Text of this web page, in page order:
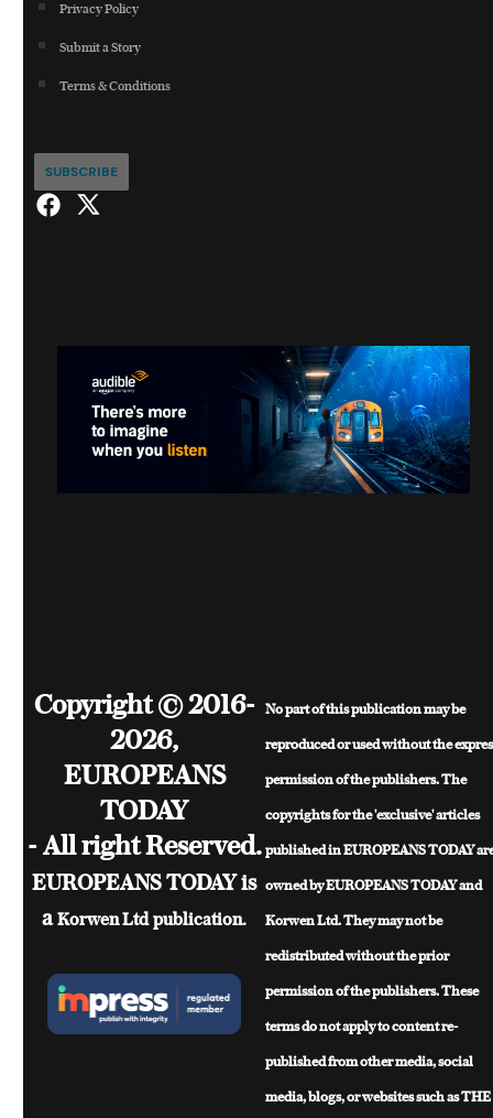
Privacy Policy
Submit a Story
Terms & Conditions
SUBSCRIBE
Copyright © 2016-
2026,
EUROPEANS
TODAY
- All right Reserved.
EUROPEANS TODAY is
aKorwen Ltd publication.
No part of this publication may be
reproduced or used without the
permission of the publishers. The
copyrights for the 'exclusive' articles
published in EUROPEANS TODAY
owned by EUROPEANS TODAY and
Korwen Ltd. They may not be
redistributed without the prior
permission of the publishers. These
terms do not apply to content re-
published from other media, social
media, blogs, or websites such as THE